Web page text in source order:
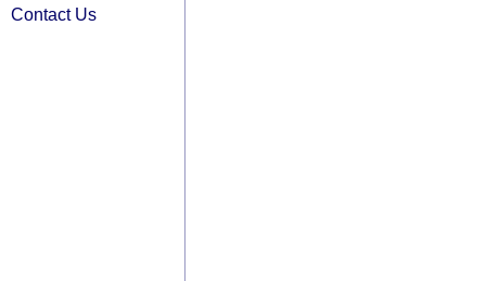
Contact Us